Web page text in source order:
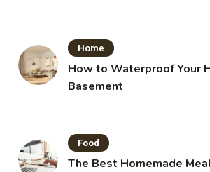
Home
How to Waterproof Your
Basement
Food
The Best Homemade